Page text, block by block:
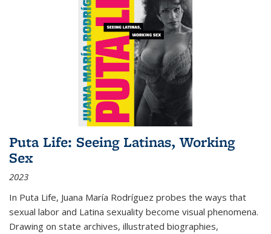
Puta Life: Seeing Latinas, Working
Sex
2023
In Puta Life, Juana María Rodríguez probes the ways that
sexual labor and Latina sexuality become visual phenomena.
Drawing on state archives, illustrated biographies,